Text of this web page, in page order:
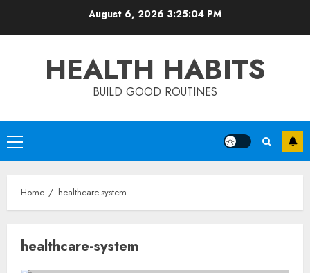
August 6, 2026 3:25:04 PM
HEALTH HABITS
BUILD GOOD ROUTINES
Primary
Menu
Home healthcare-system
healthcare-system